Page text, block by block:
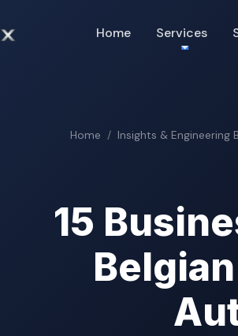
Home Services
Home Insights & Engineering
15